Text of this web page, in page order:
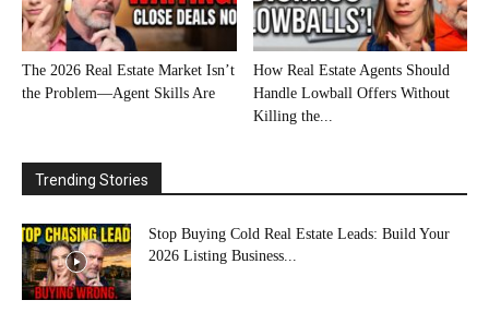
The 2026 Real Estate Market Isn’t
the Problem—Agent Skills Are
How Real Estate Agents Should
Handle Lowball Offers Without
Killing the...
Trending Stories
Stop Buying Cold Real Estate Leads: Build Your
2026 Listing Business...